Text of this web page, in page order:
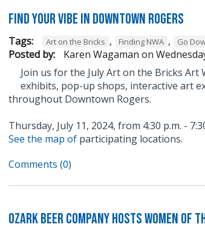
Find your Vibe in Downtown Rogers
Tags: Art on the Bricks , Finding NWA , Go
Posted by: Karen Wagaman on
Join us for the July Art on the Bricks Art
exhibits, pop-up shops, interactive art
throughout Downtown Rogers.
Thursday, July 11, 2024, from 4:30 p.m. -
See the map of participating locations.
Comments (0)
Ozark Beer Company hosts Women of